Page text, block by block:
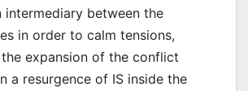
intermediary between the
in order to calm tensions,
expansion of the conflict
a resurgence of IS inside the